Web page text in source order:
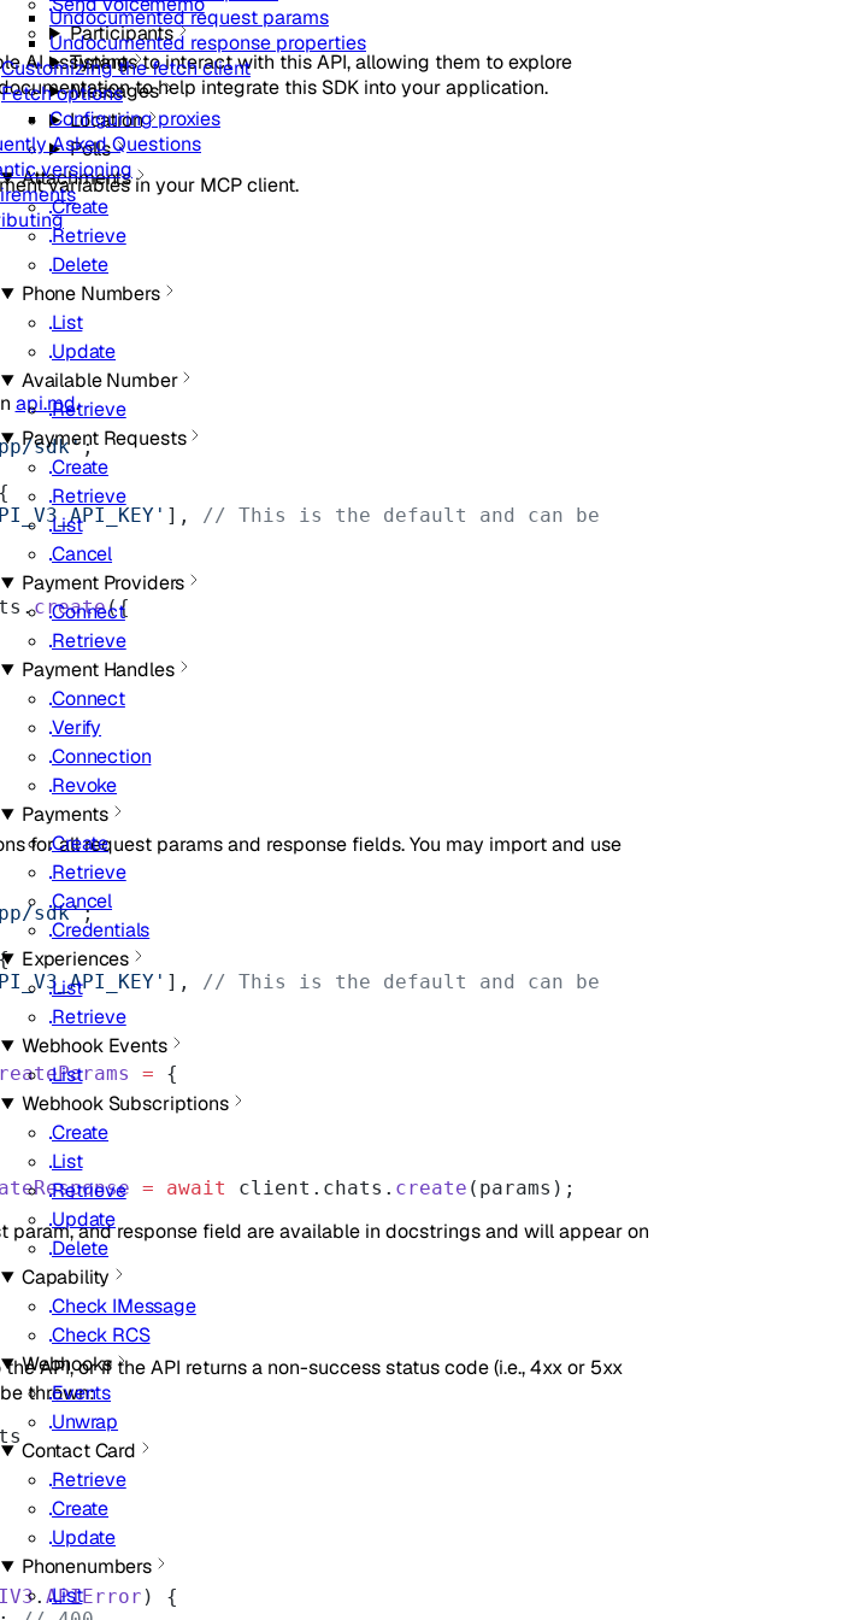
Participants
Typing
Messages
Location
Polls
Attachments
Create
Retrieve
Delete
Phone Numbers
List
Update
Available Number
Retrieve
Payment Requests
Create
Retrieve
List
Cancel
Payment Providers
Connect
Retrieve
Payment Handles
Connect
Verify
Connection
Revoke
Payments
Create
Retrieve
Cancel
Credentials
Experiences
List
Retrieve
Webhook Events
List
Webhook Subscriptions
Create
List
Retrieve
Update
Delete
Capability
Check IMessage
Check RCS
Webhooks
Events
Unwrap
Contact Card
Retrieve
Create
Update
Phonenumbers
List
AI assistants to interact with this API, allowing them to explore
to help integrate this SDK into your application.
variables in your MCP client.
api.md.
sdk';
], // This is the default and can be
create({
for all request params and response fields. You may import and use
sdk';
],
// This is the default and can be
= {
= await client.chats. create (params);
param, and response field are available in docstrings and will appear on
API, or if the API returns a non-success status code (i.e., 4xx or 5xx
thrown:
. APIError ) {
Undocumented request params
Undocumented response properties
Customizing the fetch client
Fetch options
Configuring proxies
Asked Questions
versioning